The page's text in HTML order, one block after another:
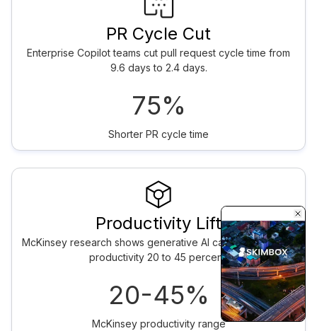
PR Cycle Cut
Enterprise Copilot teams cut pull request cycle time from
9.6 days to 2.4 days.
75%
Shorter PR cycle time
Productivity Lift
McKinsey research shows generative AI can lift developer
productivity 20 to 45 percent.
20-45%
McKinsey productivity range